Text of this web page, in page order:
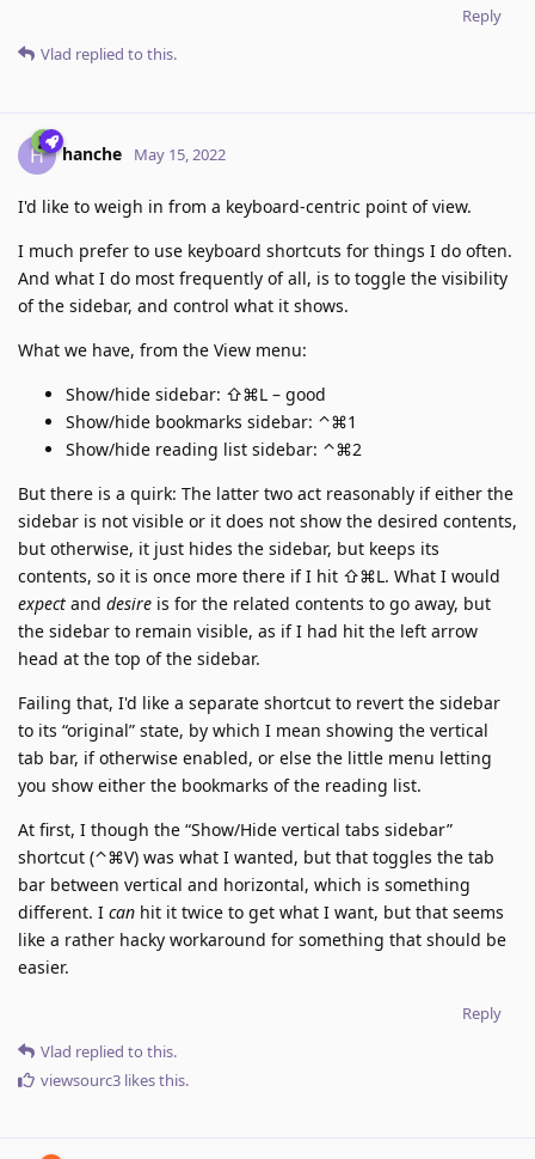
Reply
Vlad replied to this.
H hanche May 15, 2022
I'd like to weigh in from a keyboard-centric point of view.
I much prefer to use keyboard shortcuts for things I do often.
And what I do most frequently of all, is to toggle the visibility
of the sidebar, and control what it shows.
What we have, from the View menu:
Show/hide sidebar: ⇧⌘L – good
Show/hide bookmarks sidebar: ⌃⌘1
Show/hide reading list sidebar: ⌃⌘2
But there is a quirk: The latter two act reasonably if either the
sidebar is not visible or it does not show the desired contents,
but otherwise, it just hides the sidebar, but keeps its
contents, so it is once more there if I hit ⇧⌘L. What I would
expect and desire is for the related contents to go away, but
the sidebar to remain visible, as if I had hit the left arrow
head at the top of the sidebar.
Failing that, I'd like a separate shortcut to revert the sidebar
to its “original” state, by which I mean showing the vertical
tab bar, if otherwise enabled, or else the little menu letting
you show either the bookmarks of the reading list.
At first, I though the “Show/Hide vertical tabs sidebar”
shortcut (⌃⌘V) was what I wanted, but that toggles the tab
bar between vertical and horizontal, which is something
different. I can hit it twice to get what I want, but that seems
like a rather hacky workaround for something that should be
easier.
Reply
Vlad replied to this.
viewsourc3 likes this.